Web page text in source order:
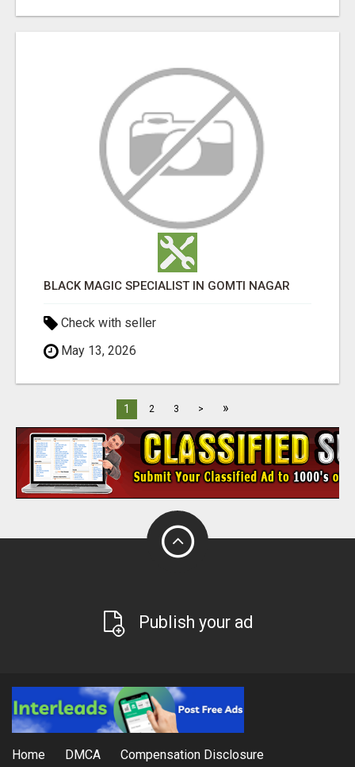
BLACK MAGIC SPECIALIST IN GOMTI NAGAR
Check with seller
May 13, 2026
1 2 3 > »
Publish your ad
Home DMCA Compensation Disclosure